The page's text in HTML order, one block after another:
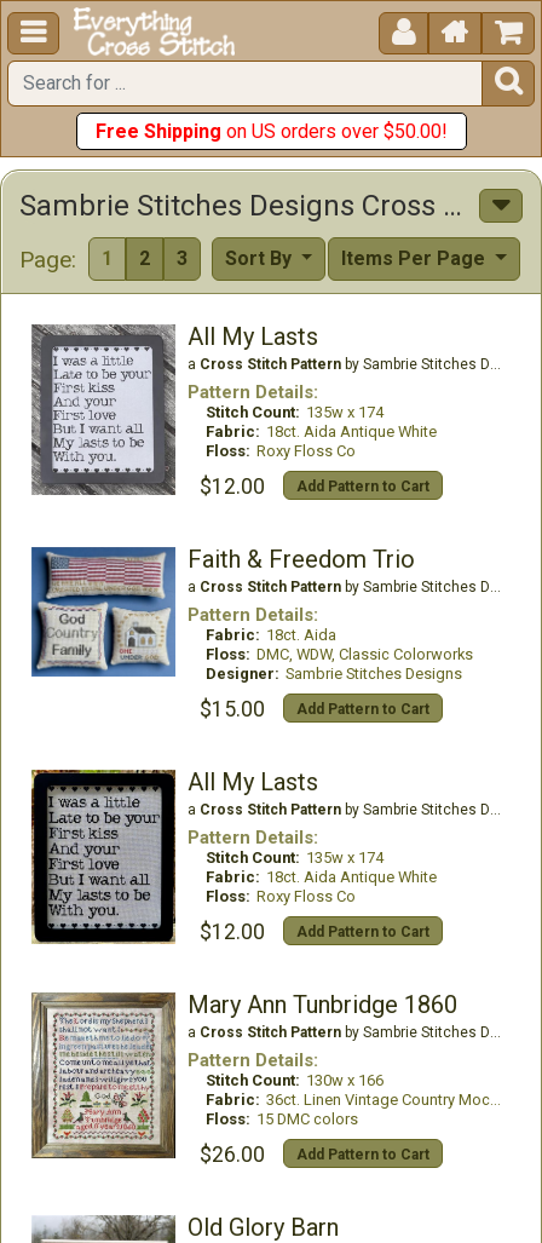
  


Free Shipping on US orders over $50.00!
Sambrie Stitches Designs Cross Stitch Patterns
Page: 1 2 3 Items Per Page
Sort By
All My Lasts
a Cross Stitch Patternby Sambrie Stitches Designs
Pattern Details:
Stitch Count: 135w x 174
Fabric: 18ct. Aida Antique White
Floss: Roxy Floss Co
$12.00 Add Pattern to Cart
Faith & Freedom Trio
a Cross Stitch Patternby Sambrie Stitches Designs
Pattern Details:
Fabric: 18ct. Aida
Floss: DMC, WDW, Classic Colorworks
Designer: Sambrie Stitches Designs
$15.00 Add Pattern to Cart
All My Lasts
a Cross Stitch Patternby Sambrie Stitches Designs
Pattern Details:
Stitch Count: 135w x 174
Fabric: 18ct. Aida Antique White
Floss: Roxy Floss Co
$12.00 Add Pattern to Cart
Mary Ann Tunbridge 1860
a Cross Stitch Patternby Sambrie Stitches Designs
Pattern Details:
Stitch Count: 130w x 166
Fabric: 36ct. Linen Vintage Country Mocha
Floss: 15 DMC colors
$26.00 Add Pattern to Cart
Old Glory Barn